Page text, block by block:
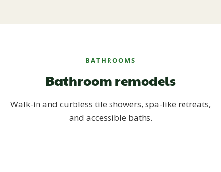
BATHROOMS
Bathroom remodels
Walk-in and curbless tile showers, spa-like retreats,
and accessible baths.